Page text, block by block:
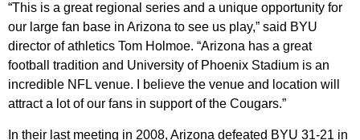
“This is a great regional series and a unique opportunity for
our large fan base in Arizona to see us play,” said BYU
director of athletics Tom Holmoe. “Arizona has a great
football tradition and University of Phoenix Stadium is an
incredible NFL venue. I believe the venue and location will
attract a lot of our fans in support of the Cougars.”
In their last meeting in 2008, Arizona defeated BYU 31-21 in